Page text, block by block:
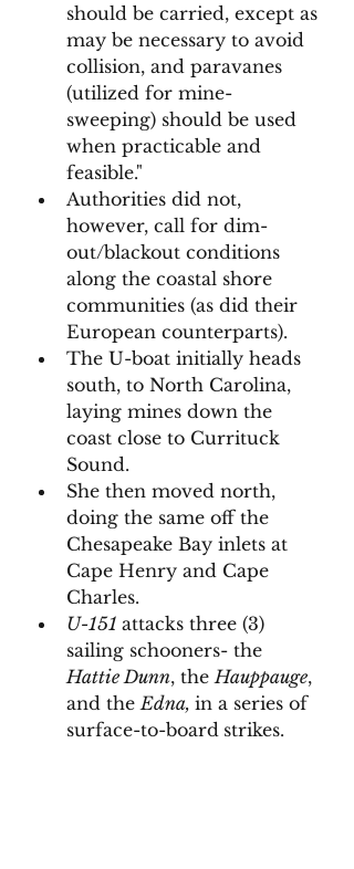
should be carried, except as
may be necessary to avoid
collision, and paravanes
(utilized for mine-
sweeping) should be used
when practicable and
feasible."
Authorities did not,
however, call for dim-
out/blackout conditions
along the coastal shore
communities (as did their
European counterparts).
The U-boat initially heads
south, to North Carolina,
laying mines down the
coast close to Currituck
Sound.
She then moved north,
doing the same off the
Chesapeake Bay inlets at
Cape Henry and Cape
Charles.
U-151 attacks three (3)
sailing schooners- the
Hattie Dunn, the Hauppauge,
and the Edna, in a series of
surface-to-board strikes.